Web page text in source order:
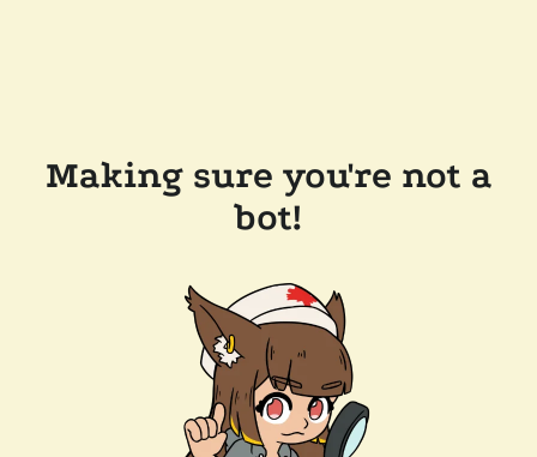
Making sure you're not a
bot!